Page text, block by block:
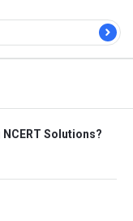
Solutions?